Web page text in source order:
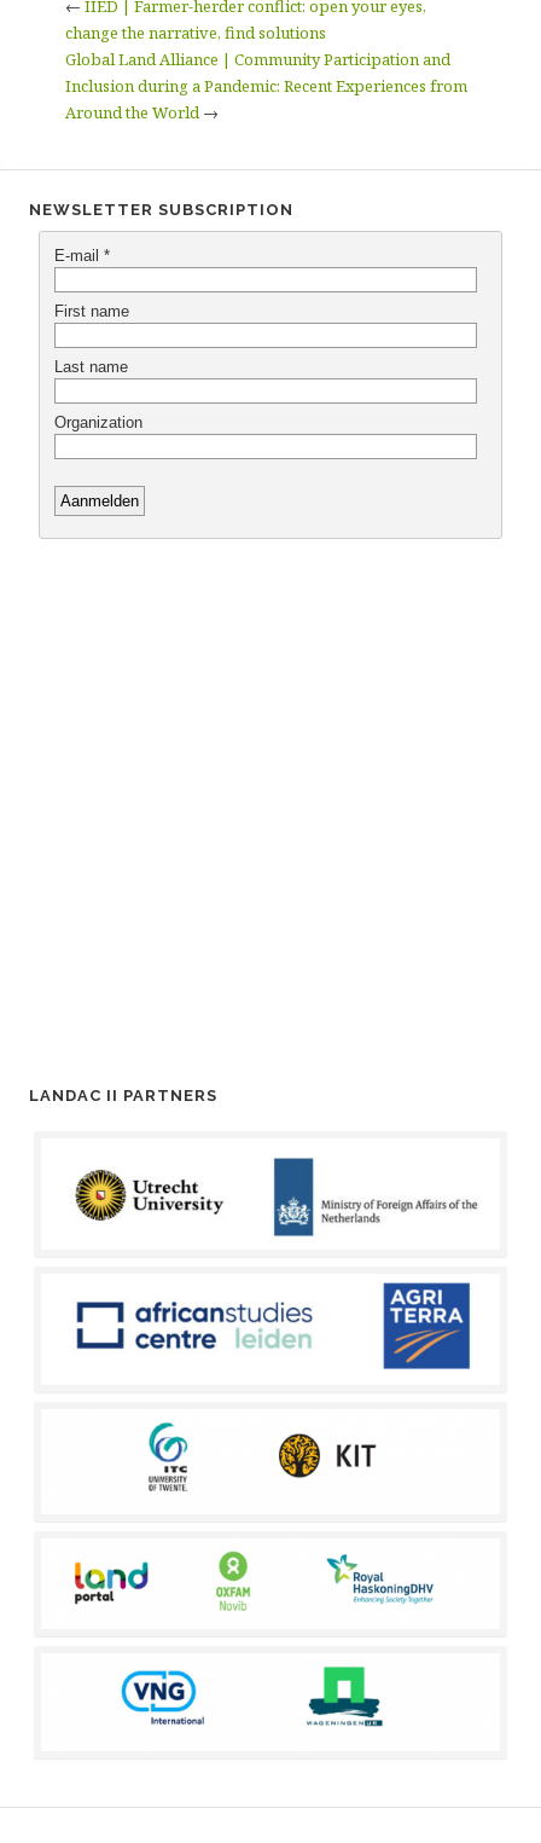
← IIED | Farmer-herder conflict: open your eyes,
change the narrative, find solutions
Global Land Alliance | Community Participation and
Inclusion during a Pandemic: Recent Experiences from
Around the World→
NEWSLETTER SUBSCRIPTION
LANDAC II PARTNERS